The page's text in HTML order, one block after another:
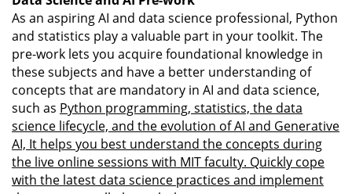
As an aspiring AI and data science professional, Python
and statistics play a valuable part in your toolkit. The
pre-work lets you acquire foundational knowledge in
these subjects and have a better understanding of
concepts that are mandatory in AI and data science,
such as Python programming, statistics, the data
science lifecycle, and the evolution of AI and Generative
AI, It helps you best understand the concepts during
the live online sessions with MIT faculty. Quickly cope
with the latest data science practices and implement